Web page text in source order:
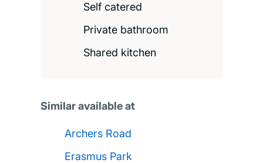
Self catered
Private bathroom
Shared kitchen
Similar available at
Archers Road
Erasmus Park